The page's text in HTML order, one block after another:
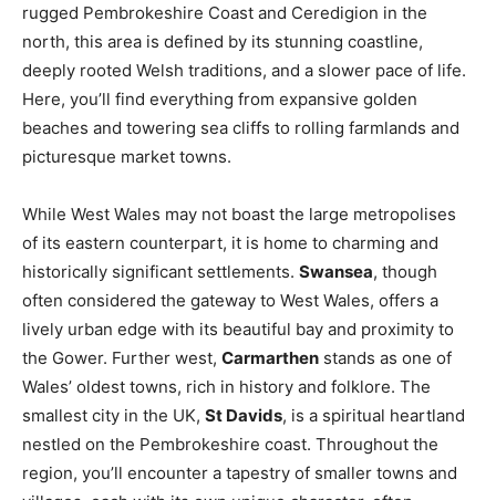
rugged Pembrokeshire Coast and Ceredigion in the
north, this area is defined by its stunning coastline,
deeply rooted Welsh traditions, and a slower pace of life.
Here, you’ll find everything from expansive golden
beaches and towering sea cliffs to rolling farmlands and
picturesque market towns.
While West Wales may not boast the large metropolises
of its eastern counterpart, it is home to charming and
historically significant settlements. Swansea, though
often considered the gateway to West Wales, offers a
lively urban edge with its beautiful bay and proximity to
the Gower. Further west, Carmarthen stands as one of
Wales’ oldest towns, rich in history and folklore. The
smallest city in the UK, St Davids, is a spiritual heartland
nestled on the Pembrokeshire coast. Throughout the
region, you’ll encounter a tapestry of smaller towns and